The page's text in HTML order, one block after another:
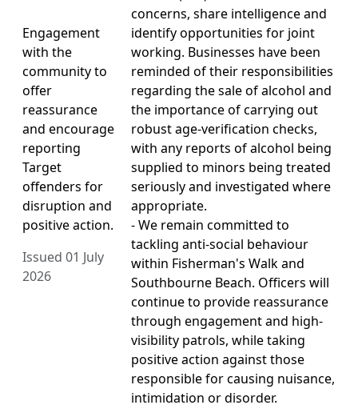
Engagement
with the
community to
offer
reassurance
and encourage
reporting
Target
offenders for
disruption and
positive action.
Issued 01 July
2026
concerns, share intelligence and
identify opportunities for joint
working. Businesses have been
reminded of their responsibilities
regarding the sale of alcohol and
the importance of carrying out
robust age-verification checks,
with any reports of alcohol being
supplied to minors being treated
seriously and investigated where
appropriate.
- We remain committed to
tackling anti-social behaviour
within Fisherman's Walk and
Southbourne Beach. Officers will
continue to provide reassurance
through engagement and high-
visibility patrols, while taking
positive action against those
responsible for causing nuisance,
intimidation or disorder.